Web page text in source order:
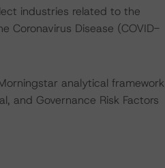
industries related to the
Coronavirus Disease (COVID-
analytical framework
and Governance Risk Factors